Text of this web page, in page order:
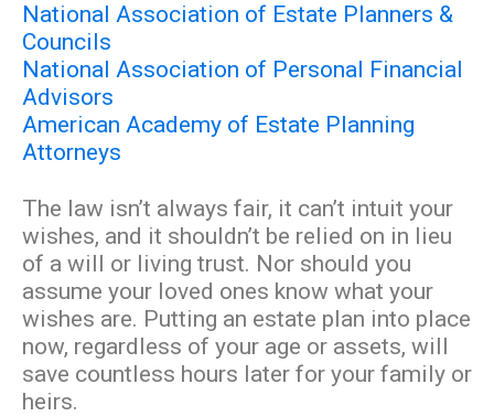
National Association of Estate Planners &
Councils
National Association of Personal Financial
Advisors
American Academy of Estate Planning
Attorneys
The law isn’t always fair, it can’t intuit your
wishes, and it shouldn’t be relied on in lieu
of a will or living trust. Nor should you
assume your loved ones know what your
wishes are. Putting an estate plan into place
now, regardless of your age or assets, will
save countless hours later for your family or
heirs.